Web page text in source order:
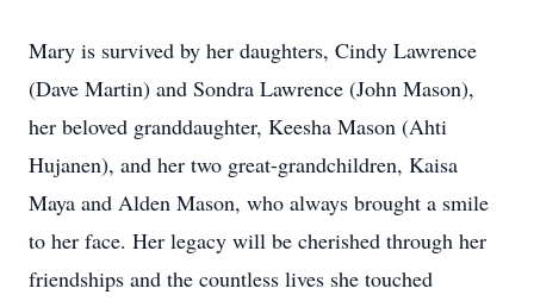
Mary is survived by her daughters, Cindy Lawrence
(Dave Martin) and Sondra Lawrence (John Mason),
her beloved granddaughter, Keesha Mason (Ahti
Hujanen), and her two great-grandchildren, Kaisa
Maya and Alden Mason, who always brought a smile
to her face. Her legacy will be cherished through her
friendships and the countless lives she touched